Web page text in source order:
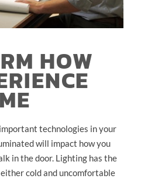
HOW
technologies in your
will impact how you
in the door. Lighting has the
cold and uncomfortable